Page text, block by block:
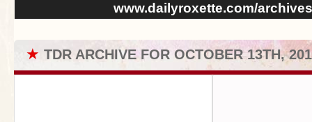
www.dailyroxette.com/archives
★ TDR ARCHIVE FOR OCTOBER 13TH,